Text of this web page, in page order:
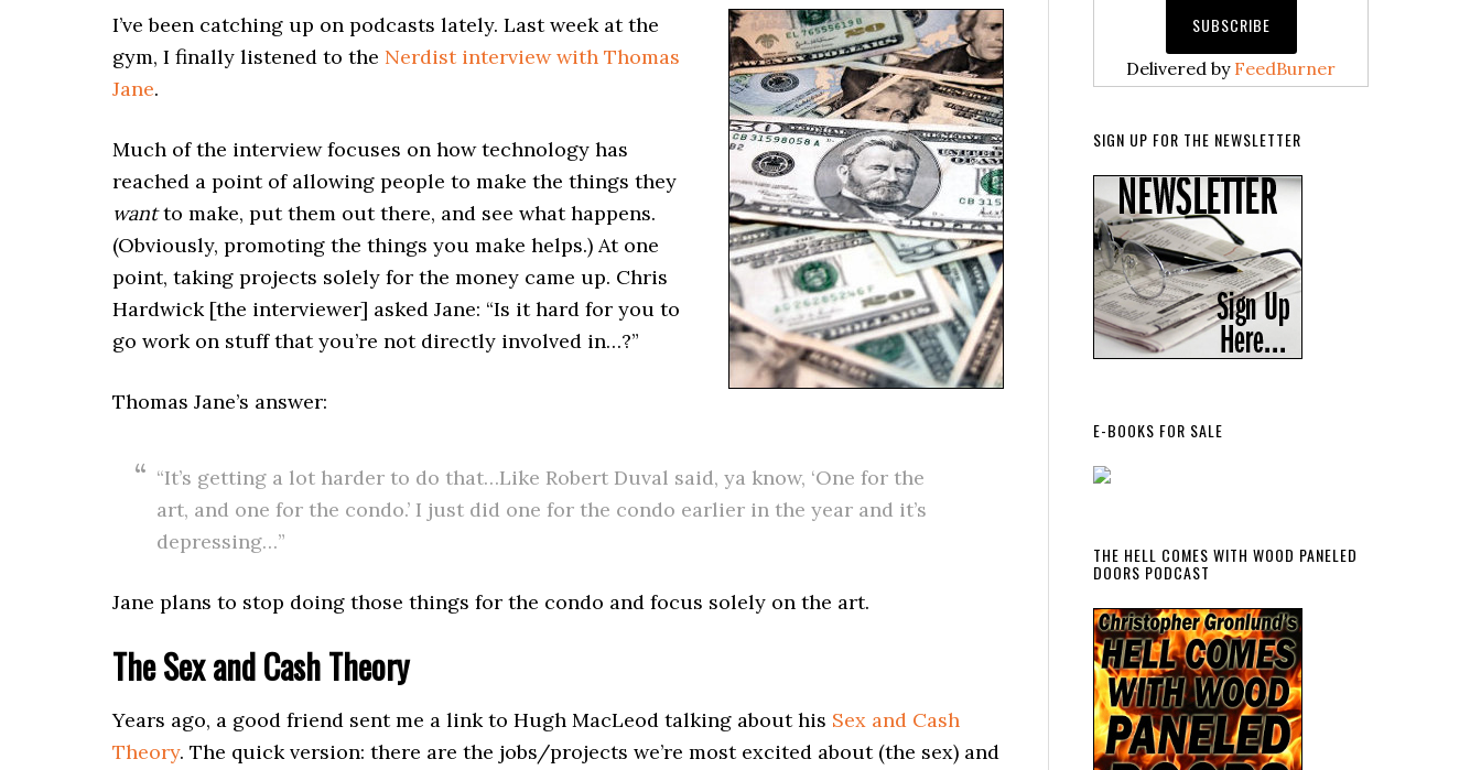
I’ve been catching up on podcasts lately. Last week at the
gym, I finally listened to the Nerdist interview with Thomas
Jane.
Much of the interview focuses on how technology has
reached a point of allowing people to make the things they
wantto make, put them out there, and see what happens.
(Obviously, promoting the things you make helps.) At one
point, taking projects solely for the money came up. Chris
Hardwick [the interviewer] asked Jane: “Is it hard for you to
go work on stuff that you’re not directly involved in…?”
Thomas Jane’s answer:
“It’s getting a lot harder to do that…Like Robert Duval said, ya know, ‘One for the
art, and one for the condo.’ I just did one for the condo earlier in the year and it’s
depressing…”
Jane plans to stop doing those things for the condo and focus solely on the art.
The Sex and Cash Theory
Years ago, a good friend sent me a link to Hugh MacLeod talking about his Sex and Cash
Theory. The quick version: there are the jobs/projects we’re most excited about (the sex) and
Delivered by FeedBurner
SIGN UP FOR THE NEWSLETTER
E-BOOKS FOR SALE
THE HELL COMES WITH WOOD PANELED
DOORS PODCAST